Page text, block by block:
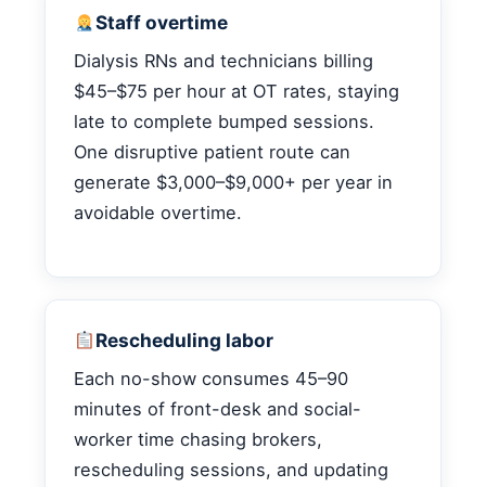
Staff overtime
Dialysis RNs and technicians billing
$45–$75 per hour at OT rates, staying
late to complete bumped sessions.
One disruptive patient route can
generate $3,000–$9,000+ per year in
avoidable overtime.
Rescheduling labor
Each no-show consumes 45–90
minutes of front-desk and social-
worker time chasing brokers,
rescheduling sessions, and updating